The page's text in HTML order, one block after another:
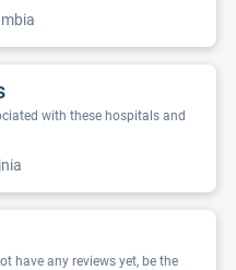
with these hospitals and
have any reviews yet, be the